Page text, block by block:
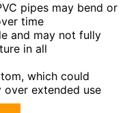
pipes may bend or
time
and may not fully
in all
which could
extended use